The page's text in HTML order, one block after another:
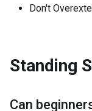
Don't
Standing
Can